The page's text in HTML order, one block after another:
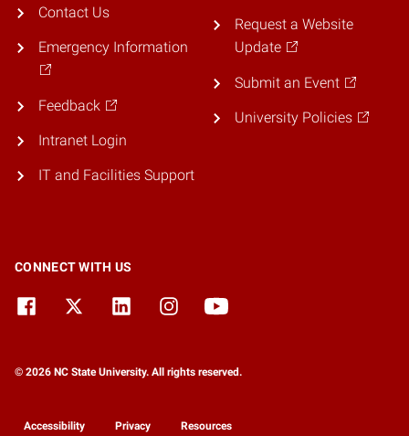
Contact Us
Emergency Information
Feedback
Intranet Login
IT and Facilities Support
Request a Website
Update
Submit an Event
University Policies
CONNECT WITH US
© 2026 NC State University. All rights reserved.
Accessibility Privacy Resources